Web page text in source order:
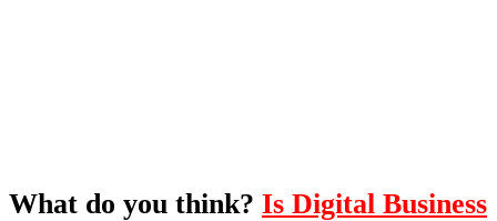
What do you think? Is Digital Business